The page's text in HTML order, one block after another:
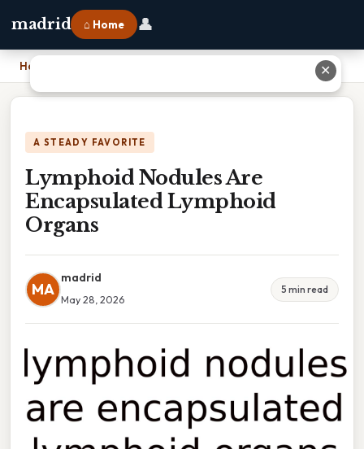
madrid ⌂ Home 👤
Home Lymphoid Nodules Are Encapsulated Lymphoid Organs
A STEADY FAVORITE
Lymphoid Nodules Are
Encapsulated Lymphoid
Organs
MA
madrid
May 28, 2026
5 min read
✕